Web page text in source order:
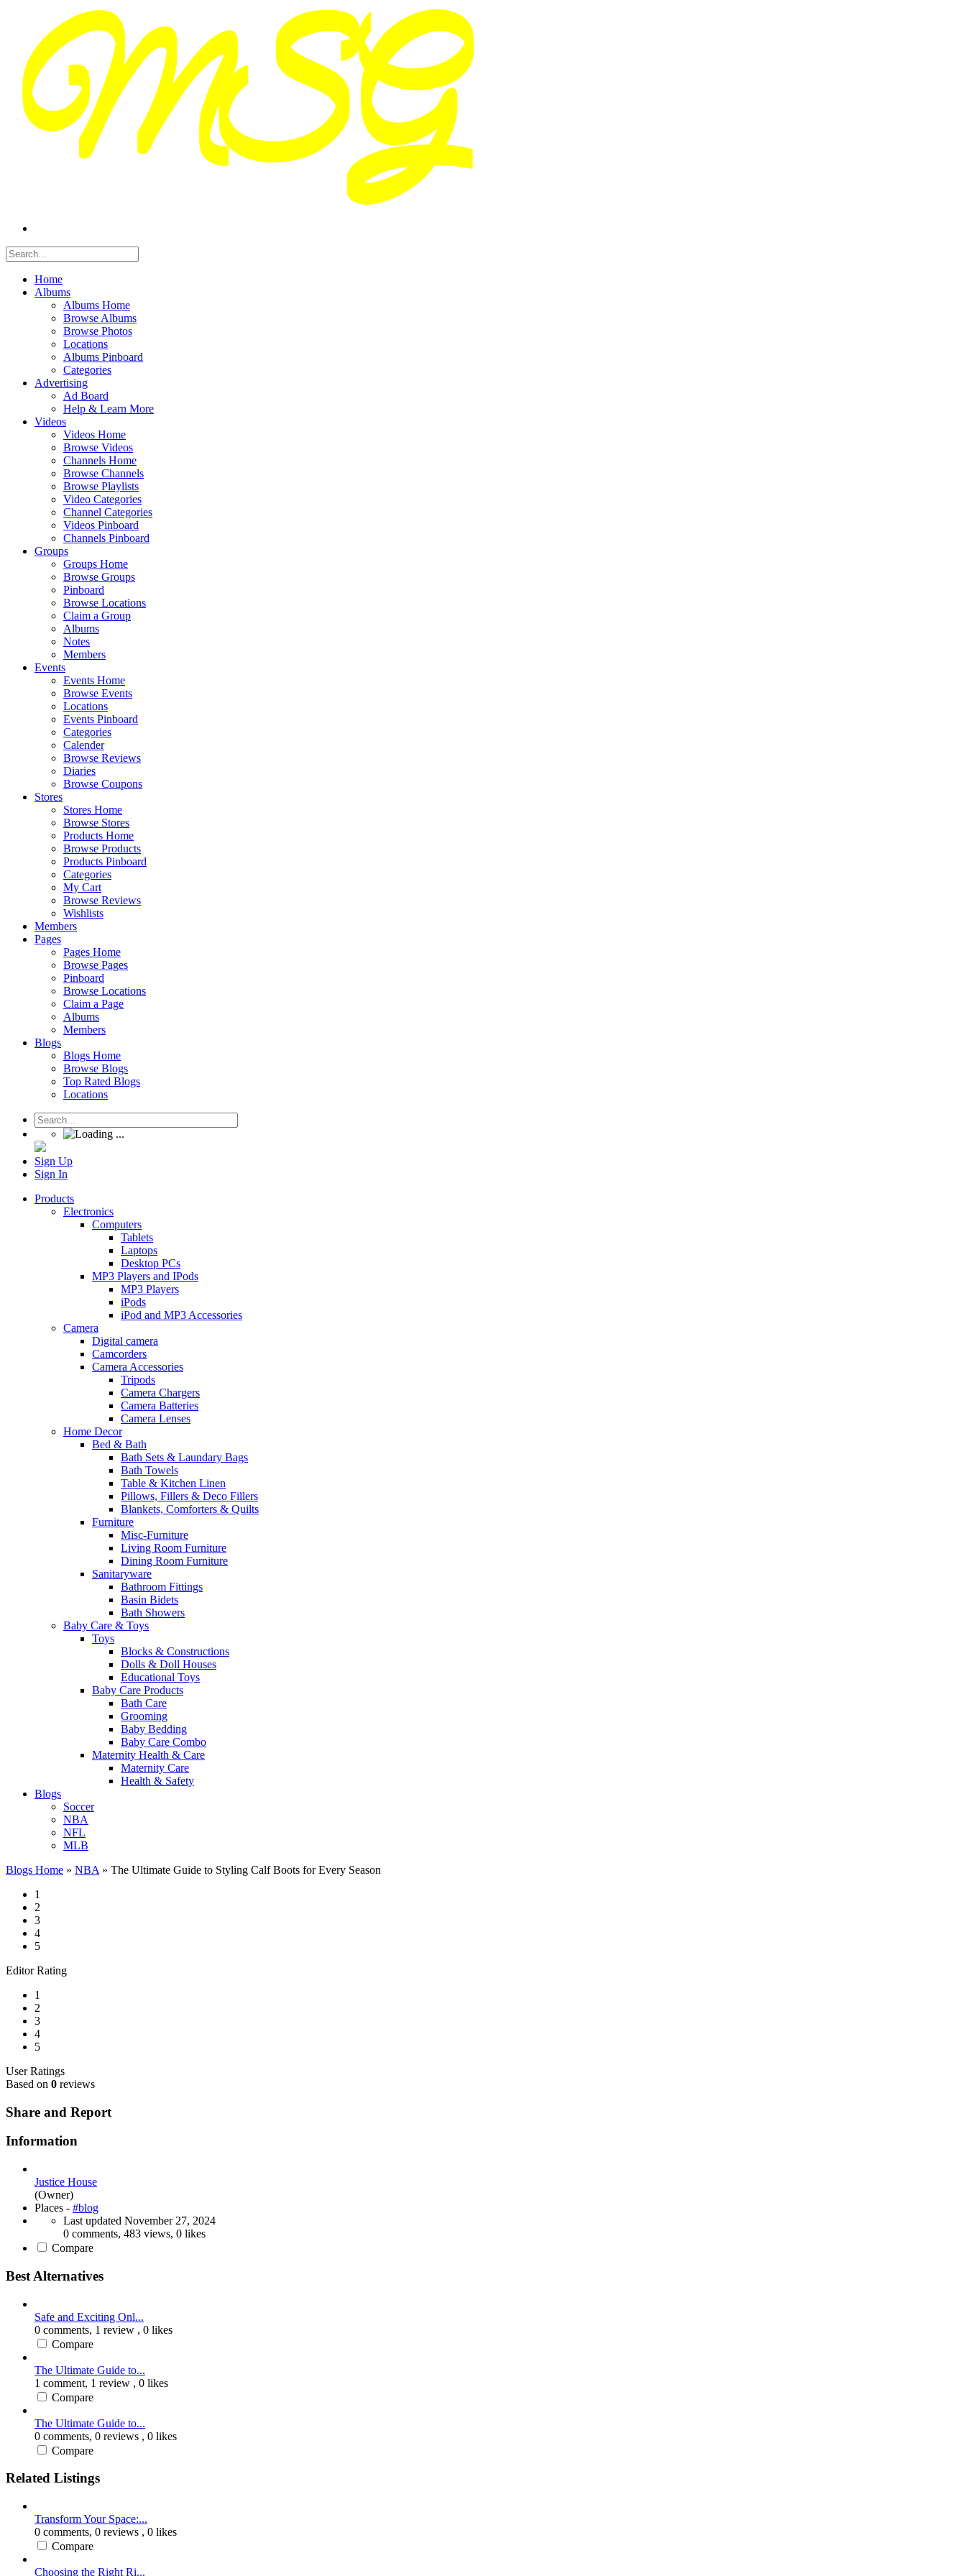
Home
Albums
Albums Home
Browse Albums
Browse Photos
Locations
Albums Pinboard
Categories
Advertising
Ad Board
Help & Learn More
Videos
Videos Home
Browse Videos
Channels Home
Browse Channels
Browse Playlists
Video Categories
Channel Categories
Videos Pinboard
Channels Pinboard
Groups
Groups Home
Browse Groups
Pinboard
Browse Locations
Claim a Group
Albums
Notes
Members
Events
Events Home
Browse Events
Locations
Events Pinboard
Categories
Calender
Browse Reviews
Diaries
Browse Coupons
Stores
Stores Home
Browse Stores
Products Home
Browse Products
Products Pinboard
Categories
My Cart
Browse Reviews
Wishlists
Members
Pages
Pages Home
Browse Pages
Pinboard
Browse Locations
Claim a Page
Albums
Members
Blogs
Blogs Home
Browse Blogs
Top Rated Blogs
Locations
Sign Up
Sign In
Products
Electronics
Computers
Tablets
Laptops
Desktop PCs
MP3 Players and IPods
MP3 Players
iPods
iPod and MP3 Accessories
Camera
Digital camera
Camcorders
Camera Accessories
Tripods
Camera Chargers
Camera Batteries
Camera Lenses
Home Decor
Bed & Bath
Bath Sets & Laundary Bags
Bath Towels
Table & Kitchen Linen
Pillows, Fillers & Deco Fillers
Blankets, Comforters & Quilts
Furniture
Misc-Furniture
Living Room Furniture
Dining Room Furniture
Sanitaryware
Bathroom Fittings
Basin Bidets
Bath Showers
Baby Care & Toys
Toys
Blocks & Constructions
Dolls & Doll Houses
Educational Toys
Baby Care Products
Bath Care
Grooming
Baby Bedding
Baby Care Combo
Maternity Health & Care
Maternity Care
Health & Safety
Blogs
Soccer
NBA
NFL
MLB
Blogs Home » NBA » The Ultimate Guide to Styling Calf Boots for Every Season
1
2
3
4
5
Editor Rating
1
2
3
4
5
User Ratings
Based on 0 reviews
Share and Report
Information
Justice House
(Owner)
Places - #blog
Last updated November 27, 2024
0 comments, 483 views, 0 likes
Compare
Best Alternatives
Safe and Exciting Onl...
0 comments, 1 review , 0 likes
Compare
The Ultimate Guide to...
1 comment, 1 review , 0 likes
Compare
The Ultimate Guide to...
0 comments, 0 reviews , 0 likes
Compare
Related Listings
Transform Your Space:...
0 comments, 0 reviews , 0 likes
Compare
Choosing the Right Ri...